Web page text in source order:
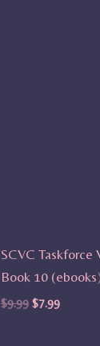
SCVC
Book 10
$9.99 $7.99